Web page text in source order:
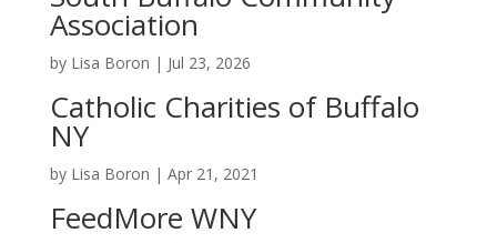
Association
by Lisa Boron | Jul 23, 2026
Catholic Charities of Buffalo
NY
by Lisa Boron | Apr 21, 2021
FeedMore WNY